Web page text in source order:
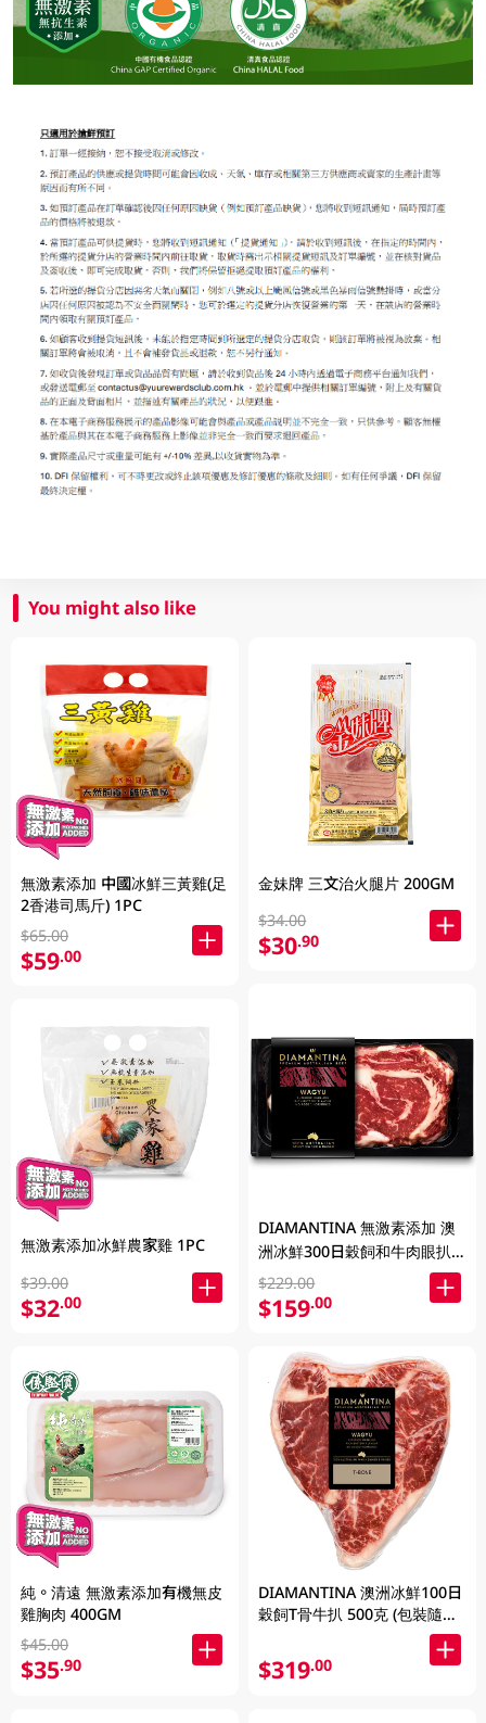
You might also like
無激素添加 中國冰鮮三黃雞(足
2香港司馬斤) 1PC
$65.00
$59.00
無激素添加冰鮮農家雞 1PC
$39.00
$32.00
純。清遠 無激素添加有機無皮
雞胸肉 400GM
$45.00
$35.90
金妹牌 三文治火腿片 200GM
$34.00
$30.90
DIAMANTINA 無激素添加 澳
洲冰鮮300日穀飼和牛肉眼扒
SB4+ 200克
$229.00
$159.00
DIAMANTINA 澳洲冰鮮100日
穀飼T骨牛扒 500克 (包裝隨機
$319.00